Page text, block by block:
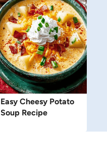
Easy Cheesy Potato
Soup Recipe